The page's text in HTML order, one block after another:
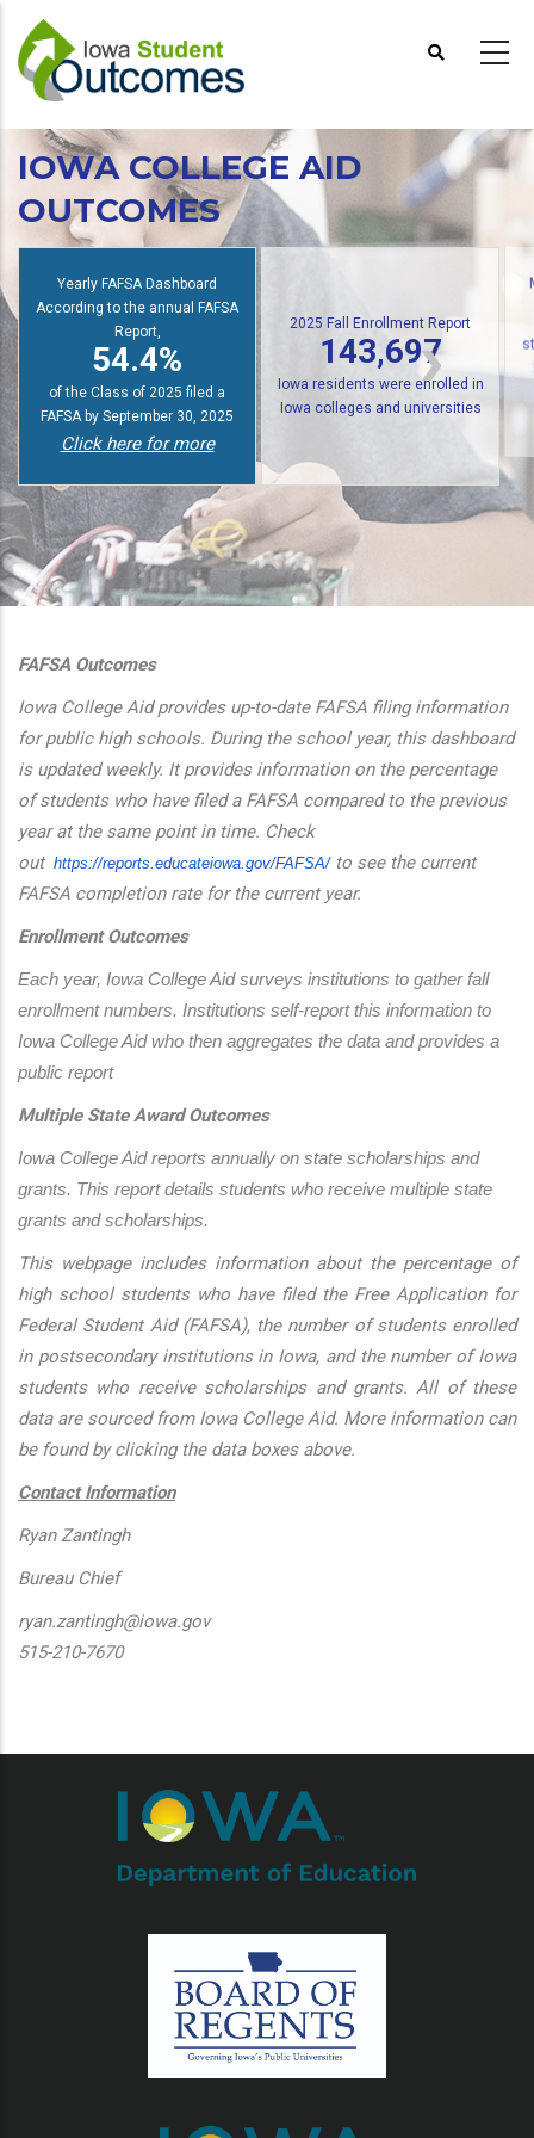
main
content
actions
IOWA COLLEGE AID
OUTCOMES
Yearly FAFSA Dashboard
According to the annual FAFSA
Report,
54.4%
of the Class of 2025 filed a
FAFSA by September 30, 2025
Click here for more
2025 Fall Enrollment Report
143,697
Iowa residents were enrolled in
Iowa colleges and universities
FAFSA Outcomes
Iowa College Aid provides up-to-date FAFSA filing information
for public high schools. During the school year, this dashboard
is updated weekly. It provides information on the percentage
of students who have filed a FAFSA compared to the previous
year at the same point in time. Check
out https://reports.educateiowa.gov/FAFSA/to see the current
FAFSA completion rate for the current year.
Enrollment Outcomes
Each year, Iowa College Aid surveys institutions to gather fall
enrollment numbers. Institutions self-report this information to
Iowa College Aid who then aggregates the data and provides a
public report
Multiple State Award Outcomes
Iowa College Aid reports annually on state scholarships and
grants. This report details students who receive multiple state
grants and scholarships.
This webpage includes information about the percentage of
high school students who have filed the Free Application for
Federal Student Aid (FAFSA), the number of students enrolled
in postsecondary institutions in Iowa, and the number of Iowa
students who receive scholarships and grants. All of these
data are sourced from Iowa College Aid. More information can
be found by clicking the data boxes above.
Contact Information
Ryan Zantingh
Bureau Chief
ryan.zantingh@iowa.gov
515-210-7670